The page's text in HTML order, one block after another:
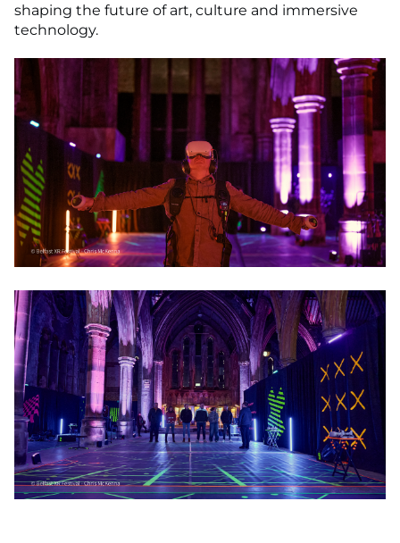
shaping the future of art, culture and immersive
technology.